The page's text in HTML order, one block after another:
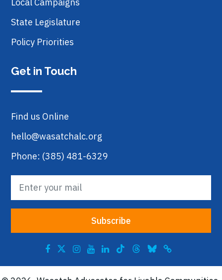
State Legislature
Policy Priorities
Get in Touch
Find us Online
hello@wasatchalc.org
Phone: (385) 481-6329